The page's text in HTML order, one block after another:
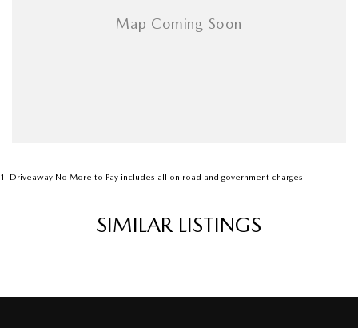
1 . Driveaway No More to Pay includes all on road and government charges.
SIMILAR LISTINGS